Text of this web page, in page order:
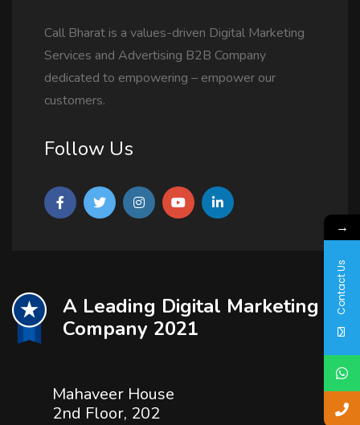
Call Bharat is a values-driven Digital Marketing
Services and Advertising B2B Company
dedicated to empowering – empower our
customers.
Follow Us
A Leading Digital Marketing
Company 2021
Mahaveer House
2nd Floor, 202
→
Contact Us